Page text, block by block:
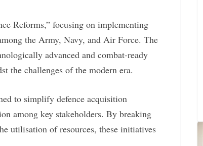
Reforms,” focusing on implementing
the Army, Navy, and Air Force. The
advanced and combat-ready
the challenges of the modern era.
to simplify defence acquisition
among key stakeholders. By breaking
utilisation of resources, these initiatives